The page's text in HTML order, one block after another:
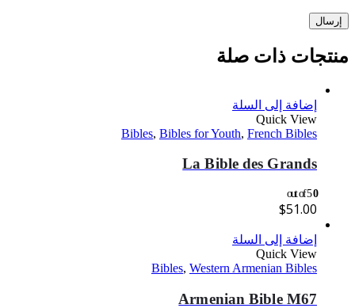
منتجات ذات صلة
إضافة إلى السلة
Quick View
Bibles, Bibles for Youth, French Bibles
La Bible des Grands
0
out of 5
$51.00
إضافة إلى السلة
Quick View
Bibles, Western Armenian Bibles
Armenian Bible M67